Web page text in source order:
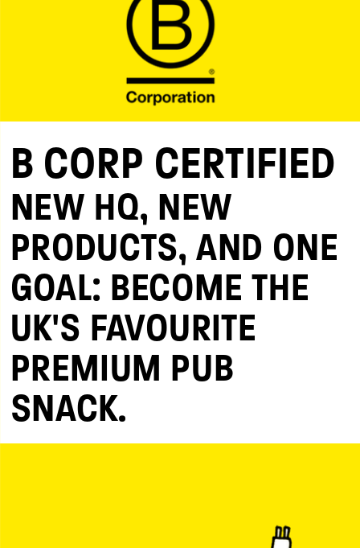
B CORP CERTIFIED
NEW HQ, NEW
PRODUCTS, AND ONE
GOAL: BECOME THE
UK'S FAVOURITE
PREMIUM PUB
SNACK.